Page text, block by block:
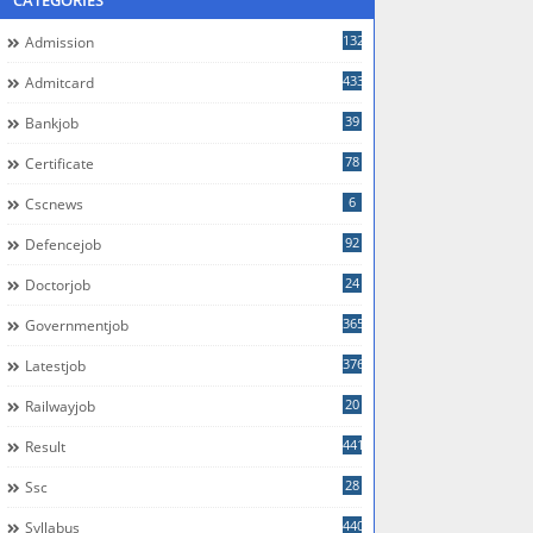
Admission 132
Admitcard 433
Bankjob 39
Certificate 78
Cscnews 6
Defencejob 92
Doctorjob 24
Governmentjob 365
Latestjob 376
Railwayjob 20
Result 441
Ssc 28
Syllabus 440